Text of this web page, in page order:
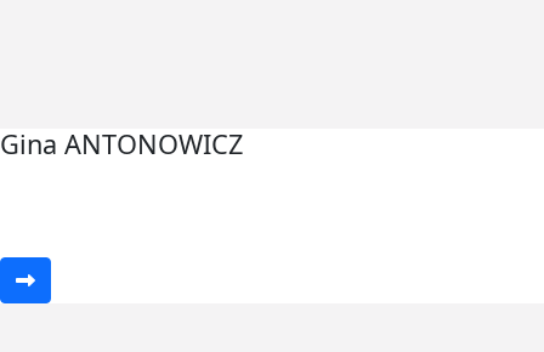
Gina ANTONOWICZ